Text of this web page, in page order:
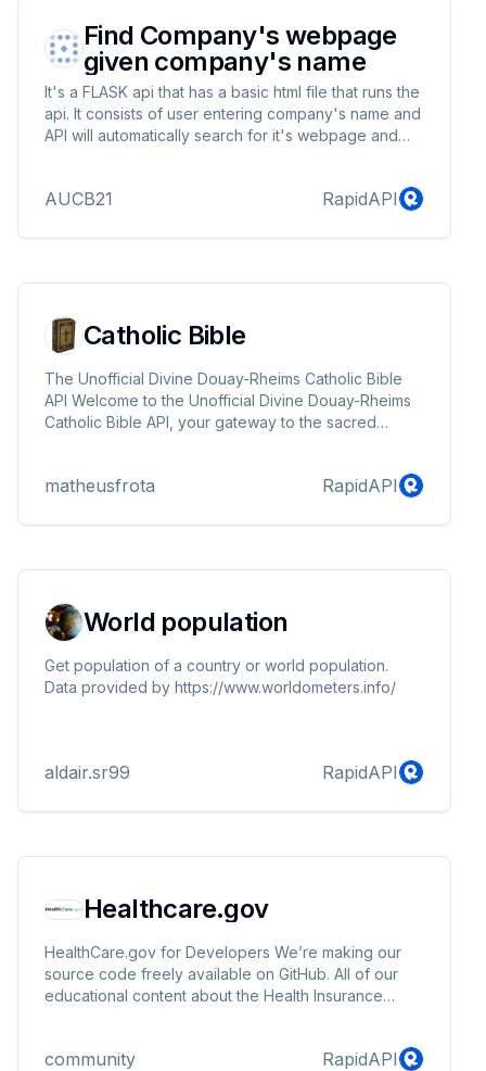
Find Company's webpage
given company's name
It's a FLASK api that has a basic html file that runs the
api. It consists of user entering company's name and
API will automatically search for it's webpage and
AUCB21 RapidAPI
Catholic Bible
The Unofficial Divine Douay-Rheims Catholic Bible
API Welcome to the Unofficial Divine Douay-Rheims
Catholic Bible API, your gateway to the sacred
both the Old and New Testaments of the Douay-
Catholics worldwide for its fidelity to the original Latin
Douay-Rheims Bible, the preferred transl...
matheusfrota RapidAPI
World population
Get population of a country or world population.
Data provided by https://www.worldometers.info/
aldair.sr99 RapidAPI
Healthcare.gov
HealthCare.gov for Developers We’re making our
source code freely available on GitHub. All of our
educational content about the Health Insurance
partners can turn it into new products and services.
community RapidAPI